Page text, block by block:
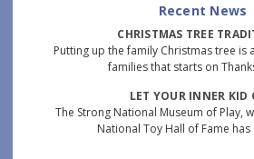
Recent News
CHRISTMAS TREE
Putting up the family Christmas tree
families that starts on
LET YOUR INNER KID
The Strong National Museum of Play,
National Toy Hall of Fame